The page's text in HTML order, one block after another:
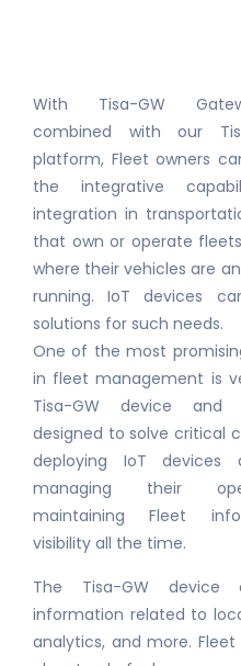
With Tisa-GW
combined with our
platform, Fleet owners
the integrative
integration in
that own or operate
where their vehicles are
running. IoT devices
solutions for such needs.
One of the most
in fleet management is
Tisa-GW device and
designed to solve critical
deploying IoT
managing their
maintaining Fleet
visibility all the time.
The Tisa-GW device
information related to
analytics, and more.